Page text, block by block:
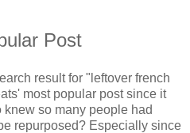
Post
result for "leftover french
most popular post since it
so many people had
repurposed? Especially since